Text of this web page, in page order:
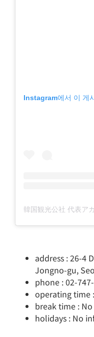
Instagram에서 이 게
address : 26-4
Jongno-gu,
phone : 02-
operating time
break time :
holidays : No